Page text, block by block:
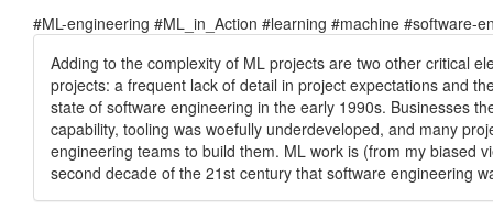
#ML-engineering #ML_in_Action #learning #machine #software-
Adding to the complexity of ML projects are two other critical
projects: a frequent lack of detail in project expectations and
state of software engineering in the early 1990s. Businesses
capability, tooling was woefully underdeveloped, and many
engineering teams to build them. ML work is (from my biased
second decade of the 21st century that software engineering